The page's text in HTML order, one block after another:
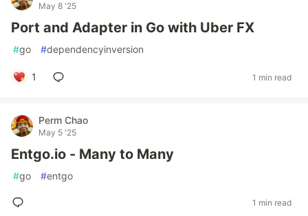
May 8 '25
Port and Adapter in Go with Uber FX
#go #dependencyinversion
1 1 min read
Perm Chao
May 5 '25
Entgo.io - Many to Many
#go #entgo
1 min read